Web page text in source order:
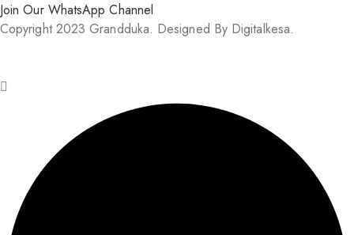
Join Our WhatsApp Channel
Copyright 2023 Grandduka. Designed By Digitalkesa.